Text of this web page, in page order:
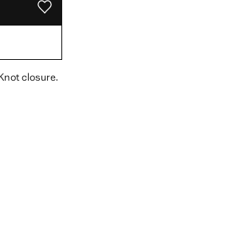
ADD TO YOUR WISHLIST
closure.